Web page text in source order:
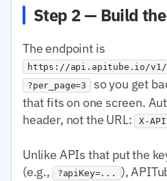
Step 2 — Build the
The endpoint is
https://api.apitube.io/v1/
?per_page=3
so you get
that fits on one screen.
header, not the URL: X-
Unlike APIs that put the
(e.g.,
?apiKey=...
),